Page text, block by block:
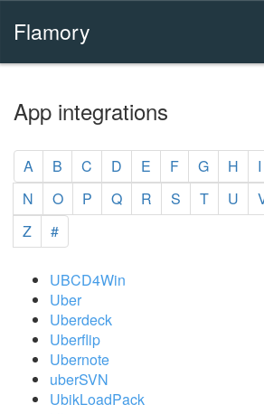
Flamory
App integrations
A B C D E F G H I
N
O P Q R S T U
Z
#
UBCD4Win
Uber
Uberdeck
Uberflip
Ubernote
uberSVN
UbikLoadPack